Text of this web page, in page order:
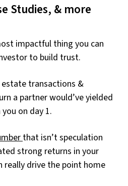
Studies, & more
impactful thing you can
to build trust.
transactions &
a partner would’ve yielded
on day 1.
that isn’t speculation
strong returns in your
really drive the point home